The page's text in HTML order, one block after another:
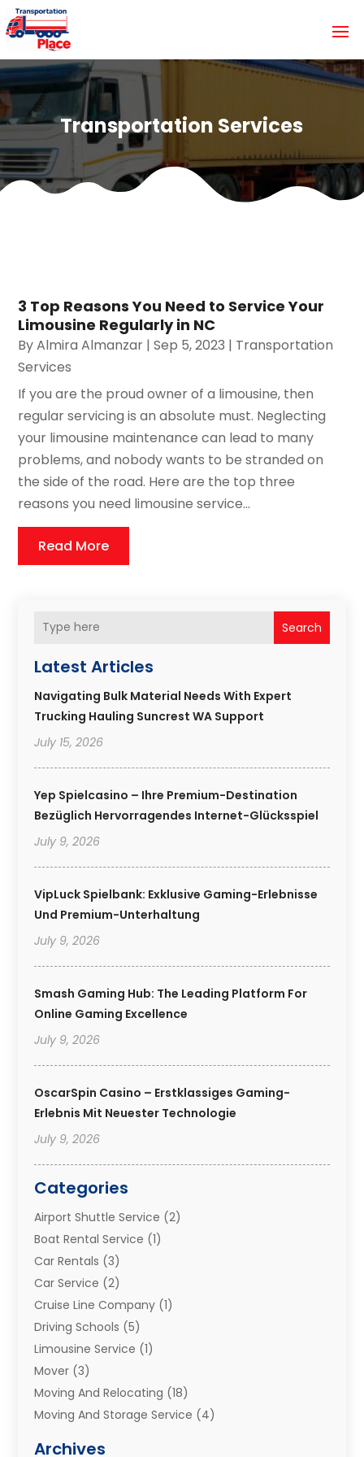
Transportation Services
Search
Latest Articles
Navigating Bulk Material Needs With Expert
Trucking Hauling Suncrest WA Support
July 15, 2026
Yep Spielcasino – Ihre Premium-Destination
Bezüglich Hervorragendes Internet-Glücksspiel
July 9, 2026
VipLuck Spielbank: Exklusive Gaming-Erlebnisse
Und Premium-Unterhaltung
July 9, 2026
Smash Gaming Hub: The Leading Platform For
Online Gaming Excellence
July 9, 2026
OscarSpin Casino – Erstklassiges Gaming-
Erlebnis Mit Neuester Technologie
July 9, 2026
Categories
Airport Shuttle Service (2)
Boat Rental Service (1)
Car Rentals (3)
Car Service (2)
Cruise Line Company (1)
Driving Schools (5)
Limousine Service (1)
Mover (3)
Moving And Relocating (18)
Moving And Storage Service (4)
Archives
3 Top Reasons You Need to Service Your
Limousine Regularly in NC
ByAlmira Almanzar |Sep 5, 2023 | Transportation
Services
If you are the proud owner of a limousine, then
regular servicing is an absolute must. Neglecting
your limousine maintenance can lead to many
problems, and nobody wants to be stranded on
the side of the road. Here are the top three
reasons you need limousine service...
Read More